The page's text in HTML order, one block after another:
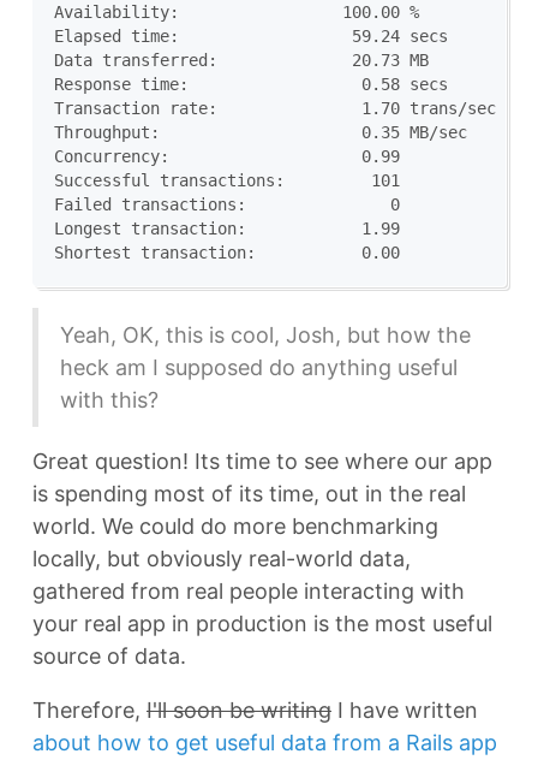
Availability:		      100.00 %
Elapsed time:		       59.24 secs
Data transferred:	       20.73 MB
Response time:		        0.58 secs
Transaction rate:	        1.70 trans/sec
Throughput:		        0.35 MB/sec
Concurrency:		        0.99
Successful transactions:         101
Failed transactions:	           0
Longest transaction:	        1.99
Yeah, OK, this is cool, Josh, but how the
heck am I supposed do anything useful
with this?
Great question! Its time to see where our app
is spending most of its time, out in the real
world. We could do more benchmarking
locally, but obviously real-world data,
gathered from real people interacting with
your real app in production is the most useful
source of data.
Therefore, I'll soon be writing I have written
about how to get useful data from a Rails app